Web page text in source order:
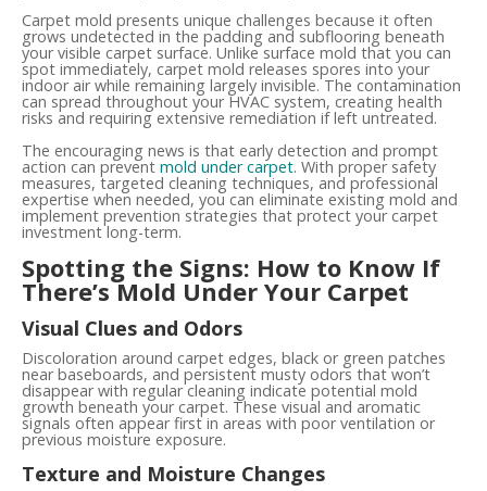
Carpet mold presents unique challenges because it often
grows undetected in the padding and subflooring beneath
your visible carpet surface. Unlike surface mold that you can
spot immediately, carpet mold releases spores into your
indoor air while remaining largely invisible. The contamination
can spread throughout your HVAC system, creating health
risks and requiring extensive remediation if left untreated.
The encouraging news is that early detection and prompt
action can prevent mold under carpet. With proper safety
measures, targeted cleaning techniques, and professional
expertise when needed, you can eliminate existing mold and
implement prevention strategies that protect your carpet
investment long-term.
Spotting the Signs: How to Know If
There’s Mold Under Your Carpet
Visual Clues and Odors
Discoloration around carpet edges, black or green patches
near baseboards, and persistent musty odors that won’t
disappear with regular cleaning indicate potential mold
growth beneath your carpet. These visual and aromatic
signals often appear first in areas with poor ventilation or
previous moisture exposure.
Texture and Moisture Changes